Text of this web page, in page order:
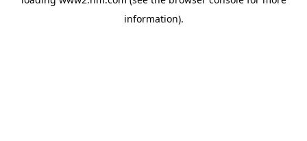
information).